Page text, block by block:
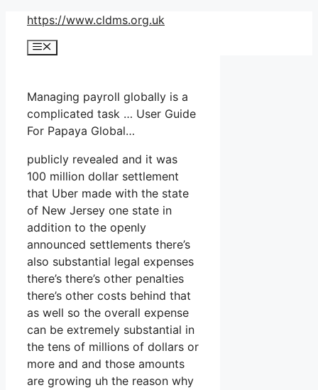
Skip
content
https://www.cldms.org.uk
Menu
Managing payroll globally is a
complicated task … User Guide
For Papaya Global…
publicly revealed and it was
100 million dollar settlement
that Uber made with the state
of New Jersey one state in
addition to the openly
announced settlements there’s
also substantial legal expenses
there’s there’s other penalties
there’s other costs behind that
as well so the overall expense
can be extremely substantial in
the tens of millions of dollars or
more and and those amounts
are growing uh the reason why